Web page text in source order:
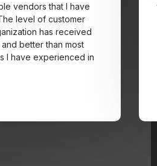
vendors that I have
level of customer
has received
better than most
I have experienced in